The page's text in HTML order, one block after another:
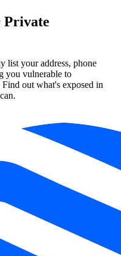
Private
list your address, phone
you vulnerable to
out what's exposed in